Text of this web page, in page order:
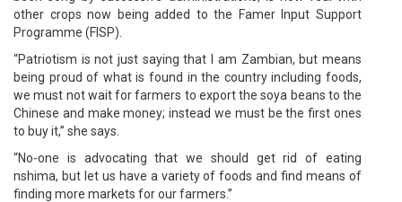
other crops now being added to the Famer Input Support
Programme (FISP).
“Patriotism is not just saying that I am Zambian, but means
being proud of what is found in the country including foods,
we must not wait for farmers to export the soya beans to the
Chinese and make money; instead we must be the first ones
to buy it,” she says.
“No-one is advocating that we should get rid of eating
nshima, but let us have a variety of foods and find means of
finding more markets for our farmers.”